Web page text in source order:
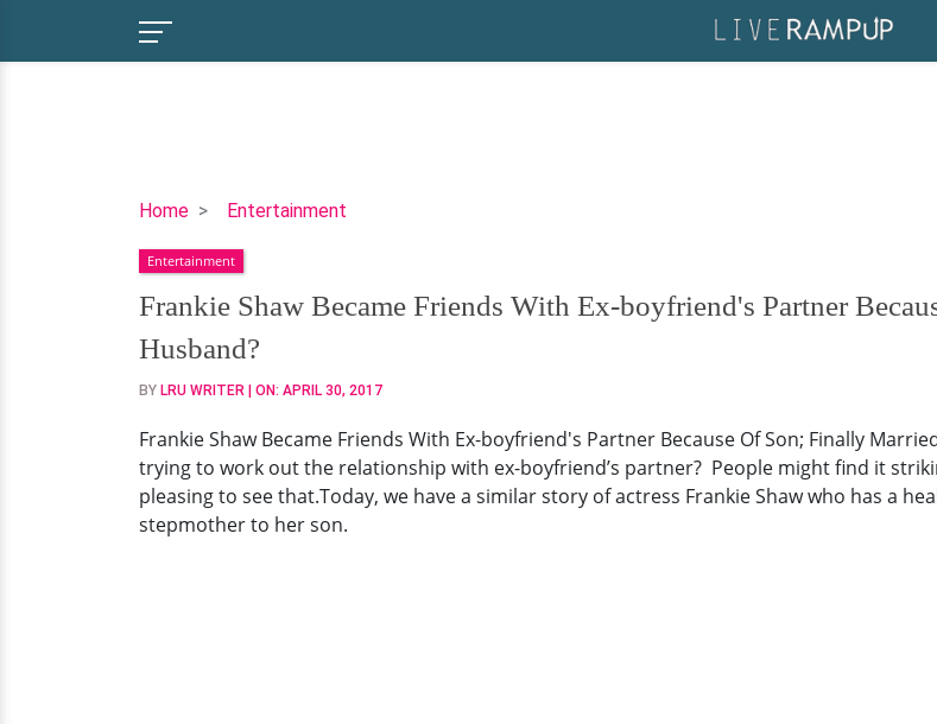
Home Entertainment
Frankie
Became
Friends
With
Ex-
boyfriend's
Because
Of
Son;
Finally
Entertainment
Frankie Shaw Became Friends With Ex-boyfriend's Partner
Husband?
BY LRU WRITER | ON: APRIL 30, 2017
Frankie Shaw Became Friends With Ex-boyfriend's Partner Because Of Son; Finally
trying to work out the relationship with ex-boyfriend’s partner? People might find it
pleasing to see that.Today, we have a similar story of actress Frankie Shaw who has a
stepmother to her son.